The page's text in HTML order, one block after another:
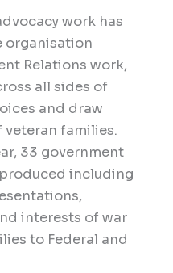
work has
organisation
Relations work,
all sides of
and draw
families.
33 government
including
interests of war
to Federal and